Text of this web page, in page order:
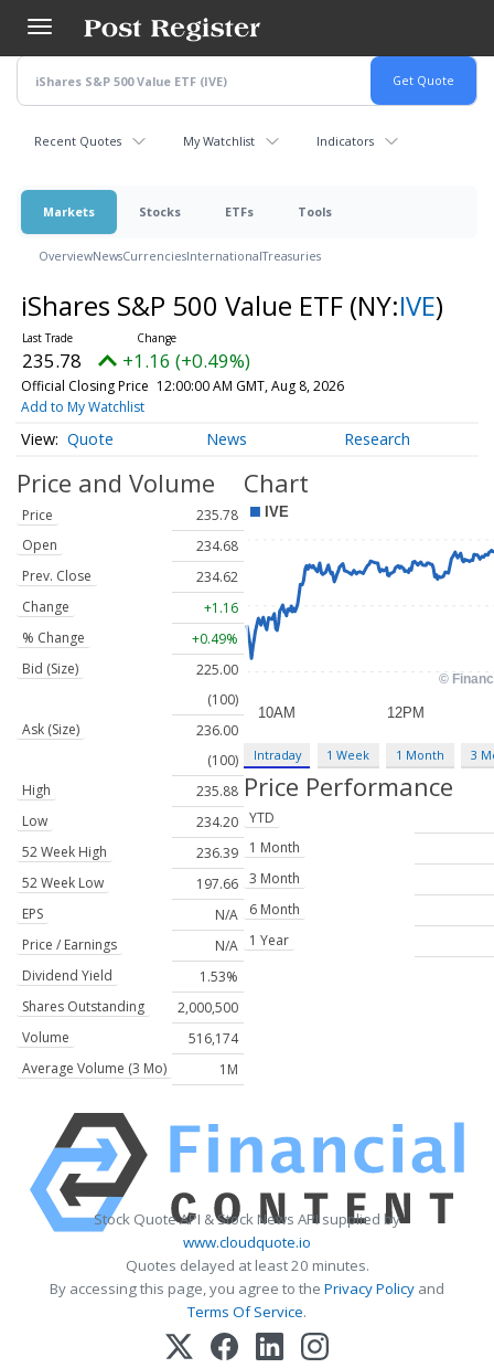
main
content
Recent Quotes My Watchlist Indicators
Markets Stocks ETFs Tools
OverviewNewsCurrenciesInternationalTreasuries
iShares S&P 500 Value ETF (NY:IVE)
235.78 +1.16 (+0.49%)
Official Closing Price 12:00:00 AM GMT, Aug 8, 2026
Add to My Watchlist
Quote News Research
Price and Volume
Price
235.78
Open
234.68
Prev. Close
234.62
Change
+1.16
% Change
+0.49%
Bid (Size)
225.00
(100)
Ask (Size)
236.00
(100)
High
235.88
Low
234.20
52 Week High
236.39
52 Week Low
197.66
EPS
N/A
Price / Earnings
N/A
Dividend Yield
1.53%
Shares Outstanding
2,000,500
Volume
516,174
Average Volume (3 Mo)
1M
Chart
Intraday 1 Week 1 Month 3
Price Performance
YTD
1 Month
3 Month
6 Month
1 Year
Stock Quote API & Stock News API supplied by
www.cloudquote.io
Quotes delayed at least 20 minutes.
By accessing this page, you agree to the Privacy Policy and
Terms Of Service.